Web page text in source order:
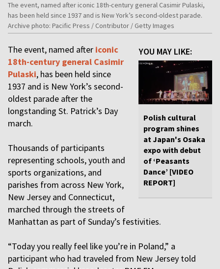
The event, named after iconic 18th-century general Casimir Pulaski,
has been held since 1937 and is New York’s second-oldest parade.
Archive photo: Pacific Press / Contributor / Getty Images
YOU MAY LIKE:
Polish cultural
program shines
at Japan's Osaka
expo with debut
of ‘Peasants
Dance’ [VIDEO
REPORT]
The event, named after iconic
18th-century general Casimir
Pulaski, has been held since
1937 and is New York’s second-
oldest parade after the
longstanding St. Patrick’s Day
march.
Thousands of participants
representing schools, youth and
sports organizations, and
parishes from across New York,
New Jersey and Connecticut,
marched through the streets of
Manhattan as part of Sunday’s festivities.
“Today you really feel like you’re in Poland,” a
participant who had traveled from New Jersey told